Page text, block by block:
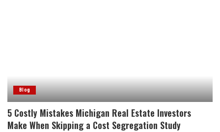
Blog
5 Costly Mistakes Michigan Real Estate Investors
Make When Skipping a Cost Segregation Study